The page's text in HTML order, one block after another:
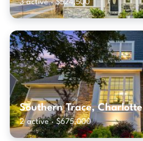
3 active · $524,500
Southern Trace, Charlotte
2 active · $675,000